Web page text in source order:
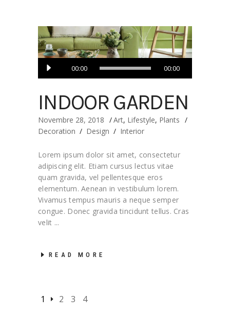
Lecteur
audio
00:00 00:00
INDOOR GARDEN
Novembre 28, 2018 Art, Lifestyle, Plants
Decoration / Design / Interior
Lorem ipsum dolor sit amet, consectetur
adipiscing elit. Etiam cursus lectus vitae
quam gravida, vel pellentesque eros
elementum. Aenean in vestibulum lorem.
Vivamus tempus mauris a neque semper
congue. Donec gravida tincidunt tellus. Cras
velit
READ MORE
1 2 3 4